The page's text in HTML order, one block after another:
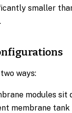
smaller
ways:
modules sit
membrane